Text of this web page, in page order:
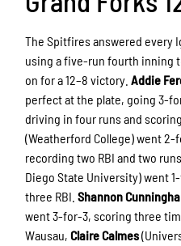
The Spitfires answered every
using a five-run fourth inning
on for a 12–8 victory.Addie
perfect at the plate, going 3-
driving in four runs and
(Weatherford College) went
recording two RBI and two
Diego State University) went
three RBI.Shannon
went 3-for-3, scoring three
Wausau,Claire Calmes